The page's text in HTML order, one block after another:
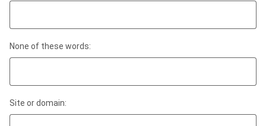
None of these words:
Site or domain: